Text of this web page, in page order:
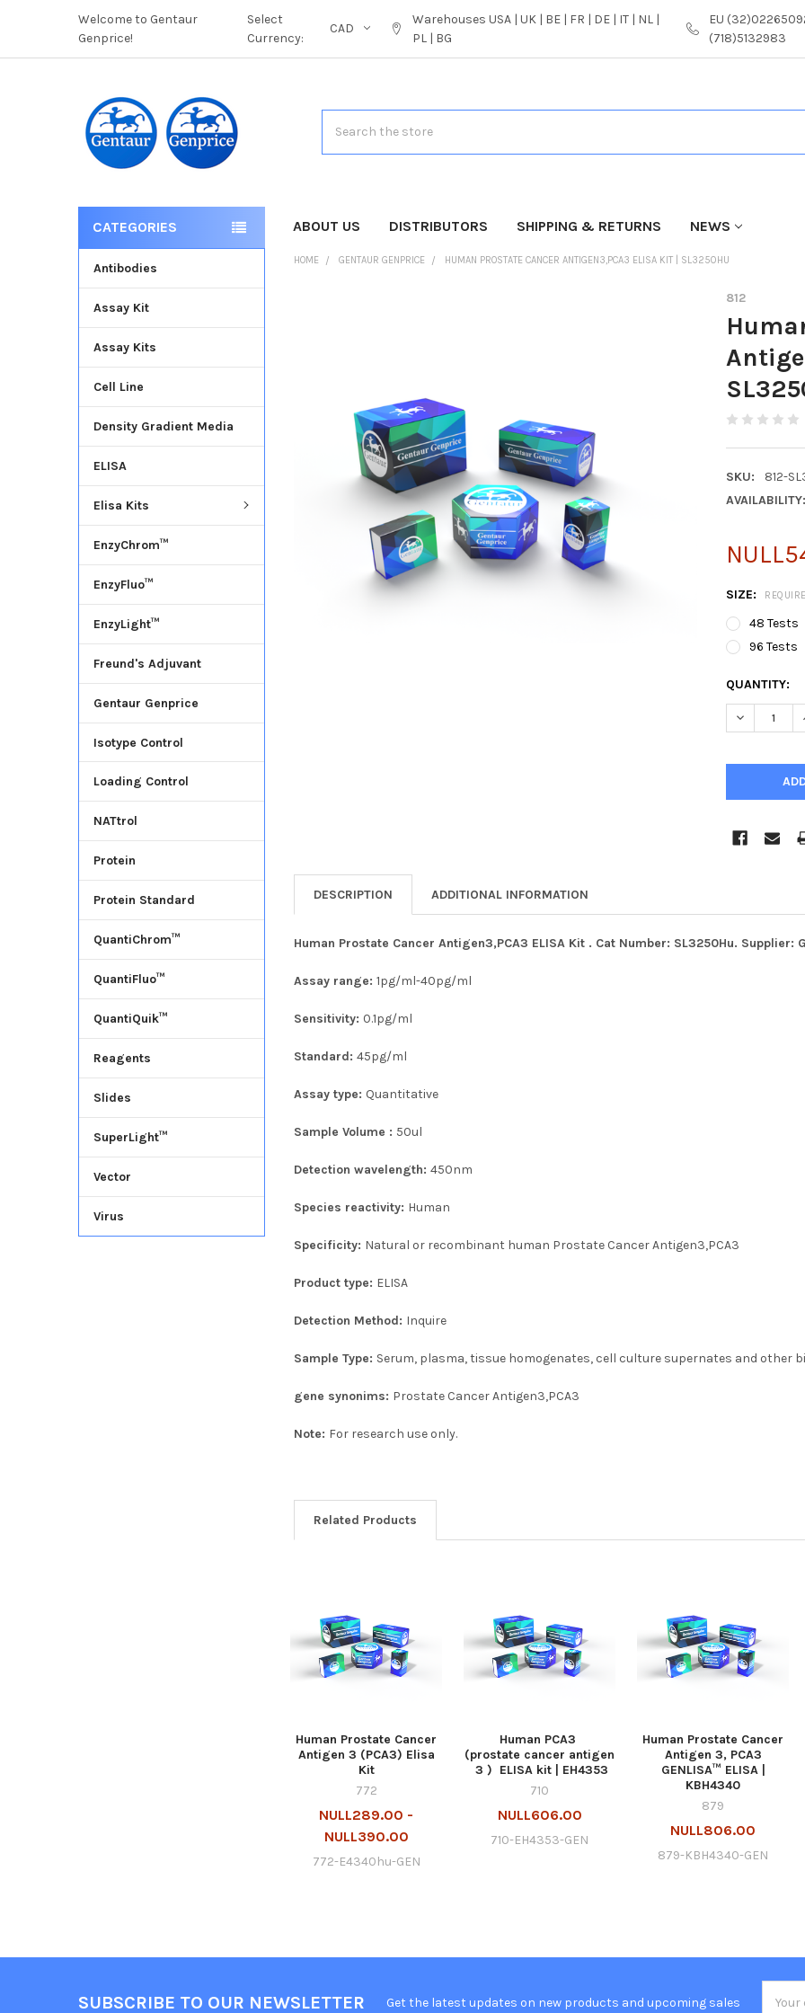
Welcome to Gentaur
Genprice!
Select
Currency:
CAD
Warehouses USA | UK | BE | FR | DE | IT | NL |
PL | BG
EU
(718)5132983
ABOUT US DISTRIBUTORS SHIPPING & RETURNS NEWS
CATEGORIES
Antibodies
Assay Kit
Assay Kits
Cell Line
Density Gradient Media
ELISA
Elisa Kits
EnzyChrom™
EnzyFluo™
EnzyLight™
Freund's Adjuvant
Gentaur Genprice
Isotype Control
Loading Control
NATtrol
Protein
Protein Standard
QuantiChrom™
QuantiFluo™
QuantiQuik™
Reagents
Slides
SuperLight™
Vector
Virus
HOME GENTAUR GENPRICE HUMAN PROSTATE CANCER ANTIGEN3,PCA3 ELISA KIT | SL3250HU
812
SKU:
812-
AVAILABILITY:
SIZE:
48 Tests
96 Tests
CURRENT
STOCK:
QUANTITY:
DESCRIPTION ADDITIONAL INFORMATION
Human Prostate Cancer Antigen3,PCA3 ELISA Kit . Cat Number: SL3250Hu. Supplier:
Assay range:1pg/ml-40pg/ml
Sensitivity: 0.1pg/ml
Standard:45pg/ml
Assay type: Quantitative
Sample Volume : 50ul
Detection wavelength:450nm
Species reactivity: Human
Specificity: Natural or recombinant human Prostate Cancer Antigen3,PCA3
Product type: ELISA
Detection Method: Inquire
Sample Type: Serum, plasma, tissue homogenates, cell culture supernates and other
gene synonims: Prostate Cancer Antigen3,PCA3
Note: For research use only.
Related Products
Human Prostate Cancer
Antigen 3 (PCA3) Elisa
Kit
772
NULL289.00 -
NULL390.00
772-E4340hu-GEN
Human PCA3
(prostate cancer antigen
3 ) ELISA kit | EH4353
710
NULL606.00
710-EH4353-GEN
Human Prostate Cancer
Antigen 3, PCA3
GENLISA™ ELISA |
KBH4340
879
NULL806.00
879-KBH4340-GEN
SUBSCRIBE TO OUR NEWSLETTER Get the latest updates on new products and upcoming sales